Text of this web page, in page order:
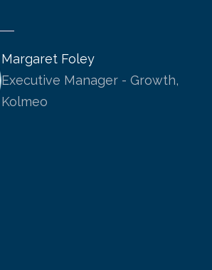
Margaret Foley
Executive Manager - Growth,
Kolmeo